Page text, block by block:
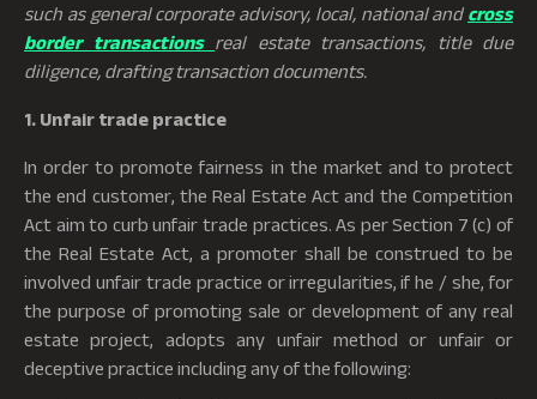
such as general corporate advisory, local, national and cross
border transactions real estate transactions, title due
diligence, drafting transaction documents.
1. Unfair trade practice
In order to promote fairness in the market and to protect
the end customer, the Real Estate Act and the Competition
Act aim to curb unfair trade practices. As per Section 7 (c) of
the Real Estate Act, a promoter shall be construed to be
involved unfair trade practice or irregularities, if he / she, for
the purpose of promoting sale or development of any real
estate project, adopts any unfair method or unfair or
deceptive practice including any of the following: